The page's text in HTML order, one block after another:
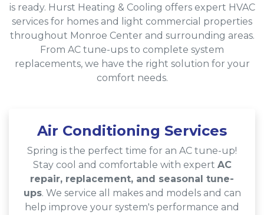
is ready. Hurst Heating & Cooling offers expert HVAC
services for homes and light commercial properties
throughout Monroe Center and surrounding areas.
From AC tune-ups to complete system
replacements, we have the right solution for your
comfort needs.
Air Conditioning Services
Spring is the perfect time for an AC tune-up!
Stay cool and comfortable with expert AC
repair, replacement, and seasonal tune-
ups. We service all makes and models and can
help improve your system's performance and